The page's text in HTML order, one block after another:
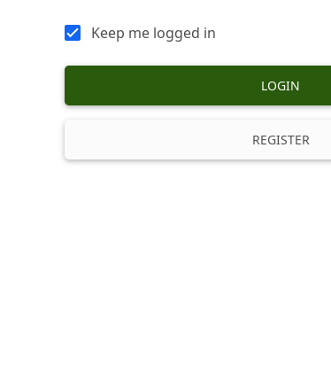
Keep me logged in
LOGIN
REGISTER